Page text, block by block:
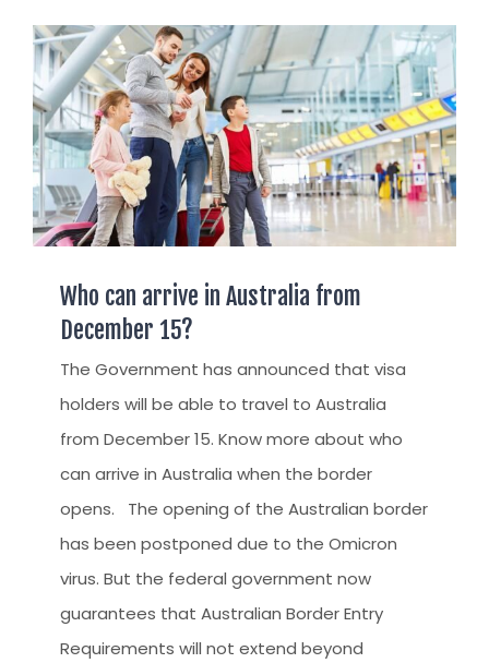
APPEALS & AAT CASES
AUSTRALIAN CITIZENSHIP
TSS VISA & EMPLOYER SPONSORED PR
STAYBACK STUDENT
ARRIVAL SERVICES
FIND A JOB
FIND A HOME
CITIZENSHIP
CLIENT RESOURCES
HOW TO PROCEED
WHY AIVES AUSTRALIA
LEGAL RESOURCES
TR / PR SERVICES
UAE
INDIA
Who can arrive in Australia from
December 15?
The Government has announced that visa
holders will be able to travel to Australia
from December 15. Know more about who
can arrive in Australia when the border
opens. The opening of the Australian border
has been postponed due to the Omicron
virus. But the federal government now
guarantees that Australian Border Entry
Requirements will not extend beyond